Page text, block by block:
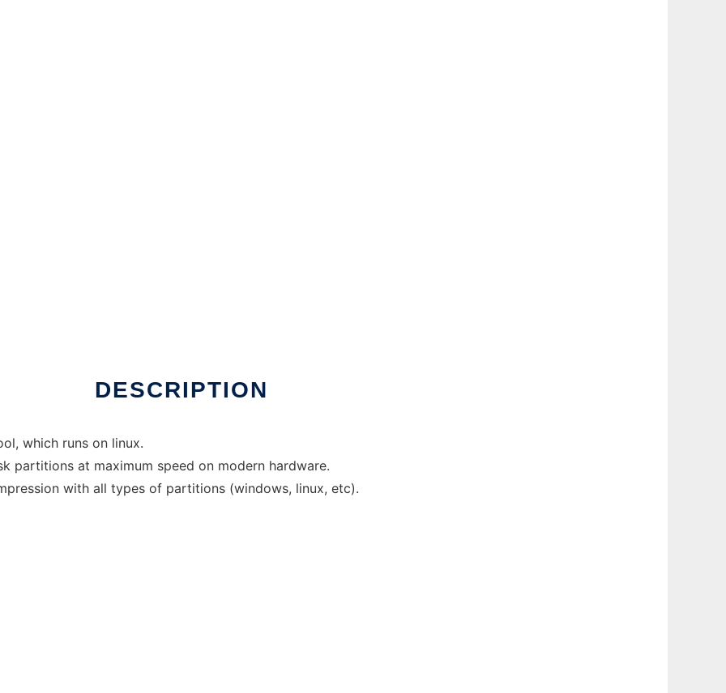
DESCRIPTION
which runs on linux.
partitions at maximum speed on modern hardware.
with all types of partitions (windows, linux, etc).